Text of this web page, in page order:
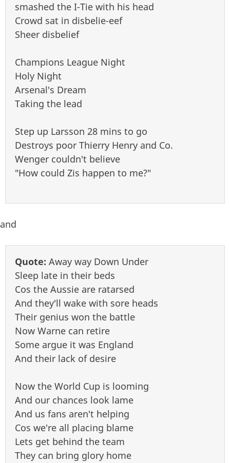
smashed the I-Tie with his head
Crowd sat in disbelie-eef
Sheer disbelief
Champions League Night
Holy Night
Arsenal's Dream
Taking the lead
Step up Larsson 28 mins to go
Destroys poor Thierry Henry and Co.
Wenger couldn't believe
"How could Zis happen to me?"
and
Quote: Away way Down Under
Sleep late in their beds
Cos the Aussie are ratarsed
And they'll wake with sore heads
Their genius won the battle
Now Warne can retire
Some argue it was England
And their lack of desire
Now the World Cup is looming
And our chances look lame
And us fans aren't helping
Cos we're all placing blame
Lets get behind the team
They can bring glory home